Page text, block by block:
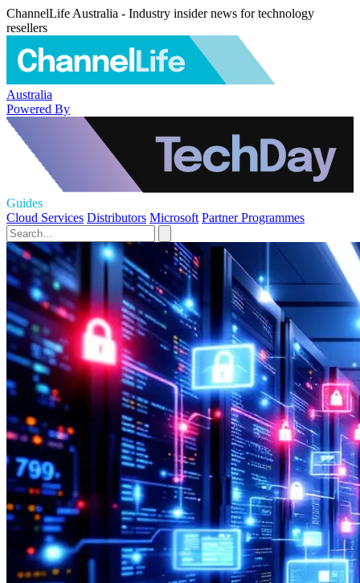
ChannelLife Australia - Industry insider news for technology
resellers
Australia
Powered By
Guides
Cloud Services Distributors Microsoft Partner Programmes